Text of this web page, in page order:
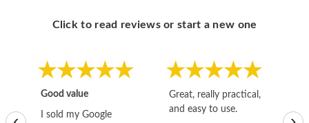
Click to read reviews or start a new one
Good value
I sold my Google
Great, really practical,
and easy to use.